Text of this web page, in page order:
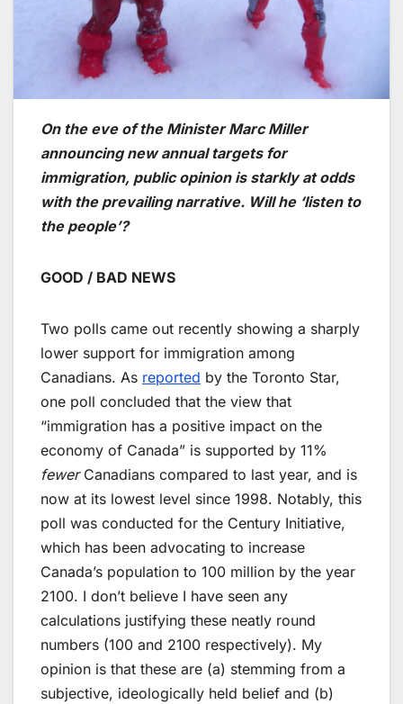
On the eve of the Minister Marc Miller
announcing new annual targets for
immigration, public opinion is starkly at odds
with the prevailing narrative. Will he ‘listen to
the people’?
GOOD / BAD NEWS
Two polls came out recently showing a sharply
lower support for immigration among
Canadians. As reported by the Toronto Star,
one poll concluded that the view that
“immigration has a positive impact on the
economy of Canada” is supported by 11%
fewer Canadians compared to last year, and is
now at its lowest level since 1998. Notably, this
poll was conducted for the Century Initiative,
which has been advocating to increase
Canada’s population to 100 million by the year
2100. I don’t believe I have seen any
calculations justifying these neatly round
numbers (100 and 2100 respectively). My
opinion is that these are (a) stemming from a
subjective, ideologically held belief and (b)